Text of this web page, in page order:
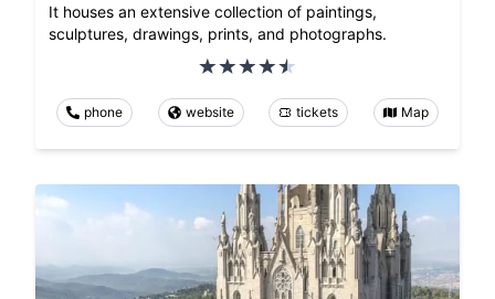
It houses an extensive collection of paintings,
sculptures, drawings, prints, and photographs.
phone website tickets Map